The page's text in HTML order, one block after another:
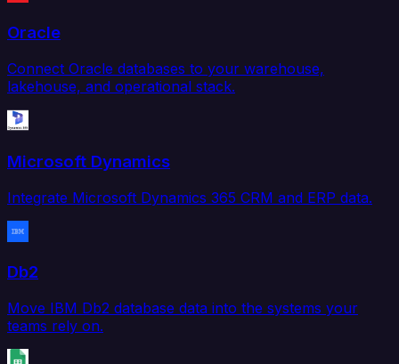
Oracle
Connect Oracle databases to your warehouse,
lakehouse, and operational stack.
Microsoft Dynamics
Integrate Microsoft Dynamics 365 CRM and ERP data.
Db2
Move IBM Db2 database data into the systems your
teams rely on.